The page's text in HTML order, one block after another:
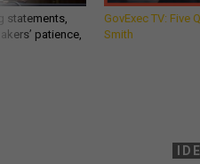
statements,
patience,
GovExec TV: Five
Smith